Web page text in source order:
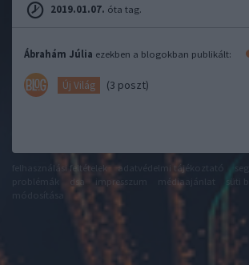
2019.01.07. óta tag.
Ábrahám Júlia ezekben a blogokban publikált:
Új Világ (3 poszt)
felhasználási feltételek adatvédelmi tájékoztató
impresszum médiaajánlat
süti